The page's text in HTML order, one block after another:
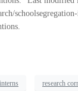
research